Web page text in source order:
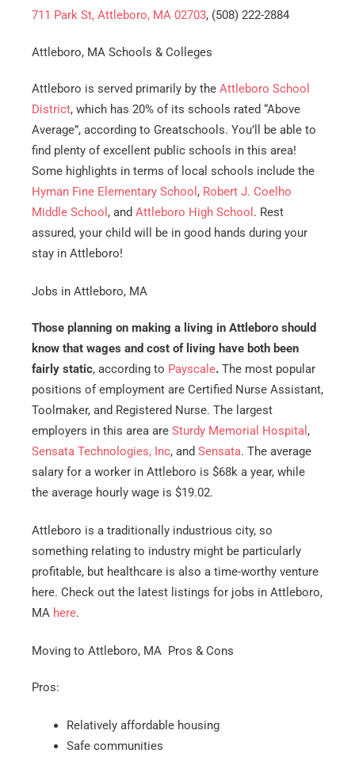
Get A Free Moving Quote
All Fields Are Required
Name *
Phone *
Email *
Move
Date *
MM
slash
DD
YYYY
Alternative:
711 Park St, Attleboro, MA 02703, (508) 222-2884
Attleboro, MA Schools & Colleges
Attleboro is served primarily by the Attleboro School
District, which has 20% of its schools rated “Above
Average”, according to Greatschools. You’ll be able to
find plenty of excellent public schools in this area!
Some highlights in terms of local schools include the
Hyman Fine Elementary School , Robert J. Coelho
Middle School , and Attleboro High School . Rest
assured, your child will be in good hands during your
stay in Attleboro!
Jobs in Attleboro, MA
Those planning on making a living in Attleboro should
know that wages and cost of living have both been
fairly static, according to Payscale. The most popular
positions of employment are Certified Nurse Assistant,
Toolmaker, and Registered Nurse. The largest
employers in this area are Sturdy Memorial Hospital ,
Sensata Technologies, Inc, and Sensata. The average
salary for a worker in Attleboro is $68k a year, while
the average hourly wage is $19.02.
Attleboro is a traditionally industrious city, so
something relating to industry might be particularly
profitable, but healthcare is also a time-worthy venture
here. Check out the latest listings for jobs in Attleboro,
MA here.
Moving to Attleboro, MA Pros & Cons
Pros:
Relatively affordable housing
Safe communities